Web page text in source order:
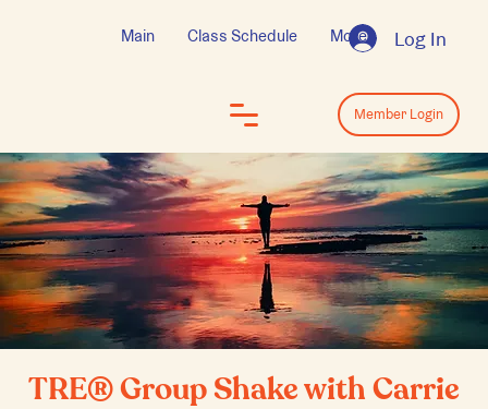
Log In
Main Class Schedule More
TRE® Group Shake with Carrie
Log In
Member Login